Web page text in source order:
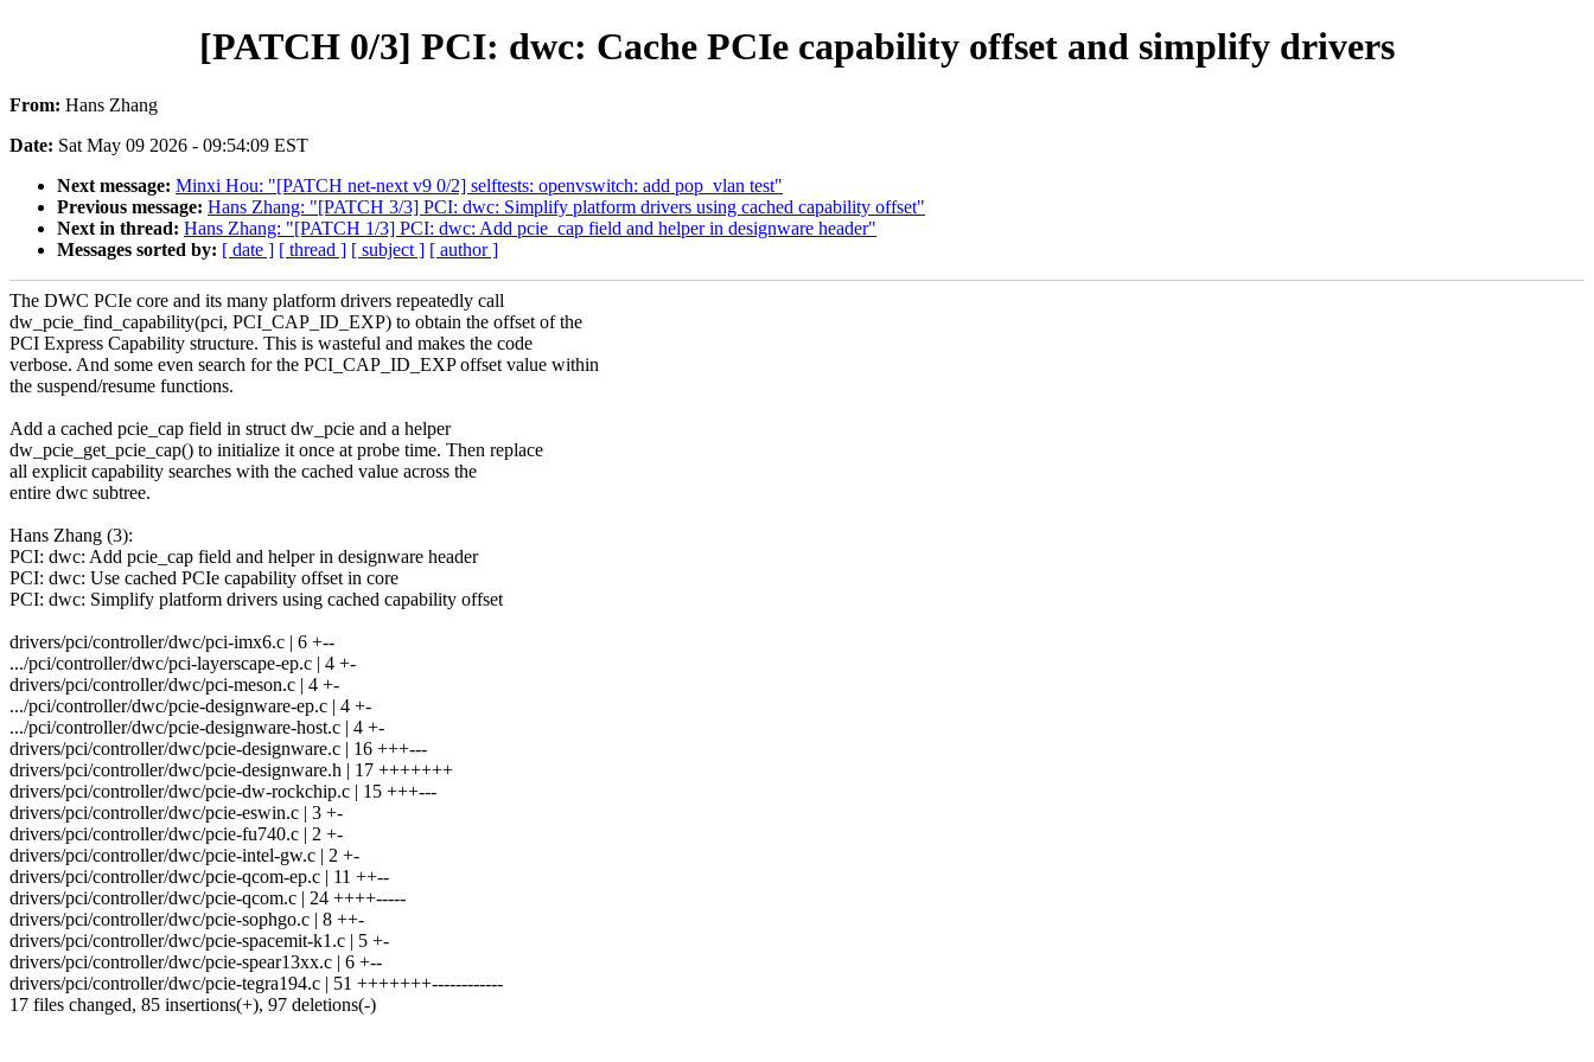
[PATCH 0/3] PCI: dwc: Cache PCIe capability offset and simplify drivers
From: Hans Zhang
Date: Sat May 09 2026 - 09:54:09 EST
Next message: Minxi Hou: "[PATCH net-next v9 0/2] selftests: openvswitch: add pop_vlan test"
Previous message: Hans Zhang: "[PATCH 3/3] PCI: dwc: Simplify platform drivers using cached capability offset"
Next in thread: Hans Zhang: "[PATCH 1/3] PCI: dwc: Add pcie_cap field and helper in designware header"
Messages sorted by: [ date ] [ thread ] [ subject ] [ author ]
The DWC PCIe core and its many platform drivers repeatedly call
dw_pcie_find_capability(pci, PCI_CAP_ID_EXP) to obtain the offset of the
PCI Express Capability structure. This is wasteful and makes the code
verbose. And some even search for the PCI_CAP_ID_EXP offset value within
the suspend/resume functions.
Add a cached pcie_cap field in struct dw_pcie and a helper
dw_pcie_get_pcie_cap() to initialize it once at probe time. Then replace
all explicit capability searches with the cached value across the
entire dwc subtree.
Hans Zhang (3):
PCI: dwc: Add pcie_cap field and helper in designware header
PCI: dwc: Use cached PCIe capability offset in core
PCI: dwc: Simplify platform drivers using cached capability offset
drivers/pci/controller/dwc/pci-imx6.c | 6 +--
.../pci/controller/dwc/pci-layerscape-ep.c | 4 +-
drivers/pci/controller/dwc/pci-meson.c | 4 +-
.../pci/controller/dwc/pcie-designware-ep.c | 4 +-
.../pci/controller/dwc/pcie-designware-host.c | 4 +-
drivers/pci/controller/dwc/pcie-designware.c | 16 +++---
drivers/pci/controller/dwc/pcie-designware.h | 17 +++++++
drivers/pci/controller/dwc/pcie-dw-rockchip.c | 15 +++---
drivers/pci/controller/dwc/pcie-eswin.c | 3 +-
drivers/pci/controller/dwc/pcie-fu740.c | 2 +-
drivers/pci/controller/dwc/pcie-intel-gw.c | 2 +-
drivers/pci/controller/dwc/pcie-qcom-ep.c | 11 ++--
drivers/pci/controller/dwc/pcie-qcom.c | 24 ++++-----
drivers/pci/controller/dwc/pcie-sophgo.c | 8 ++-
drivers/pci/controller/dwc/pcie-spacemit-k1.c | 5 +-
drivers/pci/controller/dwc/pcie-spear13xx.c | 6 +--
drivers/pci/controller/dwc/pcie-tegra194.c | 51 +++++++------------
17 files changed, 85 insertions(+), 97 deletions(-)